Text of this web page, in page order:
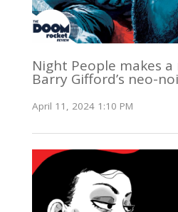
Night People makes
Barry Gifford’s neo-
April 11, 2024 1:10 PM